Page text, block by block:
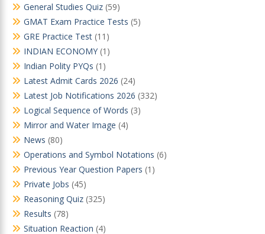
General Studies Quiz (59)
GMAT Exam Practice Tests (5)
GRE Practice Test (11)
INDIAN ECONOMY (1)
Indian Polity PYQs (1)
Latest Admit Cards 2026 (24)
Latest Job Notifications 2026 (332)
Logical Sequence of Words (3)
Mirror and Water Image (4)
News (80)
Operations and Symbol Notations (6)
Previous Year Question Papers (1)
Private Jobs (45)
Reasoning Quiz (325)
Results (78)
Situation Reaction (4)